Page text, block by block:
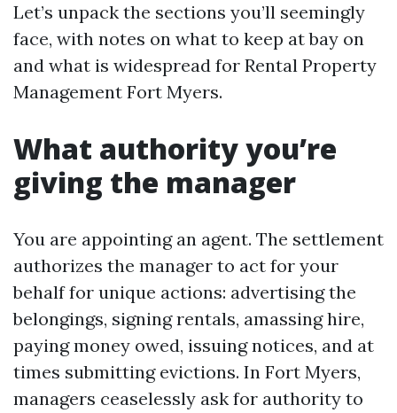
Let’s unpack the sections you’ll seemingly
face, with notes on what to keep at bay on
and what is widespread for Rental Property
Management Fort Myers.
What authority you’re
giving the manager
You are appointing an agent. The settlement
authorizes the manager to act for your
behalf for unique actions: advertising the
belongings, signing rentals, amassing hire,
paying money owed, issuing notices, and at
times submitting evictions. In Fort Myers,
managers ceaselessly ask for authority to